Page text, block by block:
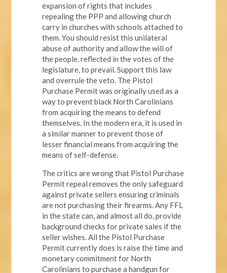
expansion of rights that includes
repealing the PPP and allowing church
carry in churches with schools attached to
them. You should resist this unilateral
abuse of authority and allow the will of
the people, reflected in the votes of the
legislature, to prevail. Support this law
and overrule the veto. The Pistol
Purchase Permit was originally used as a
way to prevent black North Carolinians
from acquiring the means to defend
themselves. In the modern era, it is used in
a similar manner to prevent those of
lesser financial means from acquiring the
means of self-defense.
The critics are wrong that Pistol Purchase
Permit repeal removes the only safeguard
against private sellers ensuring criminals
are not purchasing their firearms. Any FFL
in the state can, and almost all do, provide
background checks for private sales if the
seller wishes. All the Pistol Purchase
Permit currently does is raise the time and
monetary commitment for North
Carolinians to purchase a handgun for